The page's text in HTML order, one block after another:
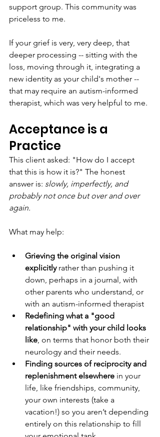
support group. This community was
priceless to me.
If your grief is very, very deep, that
deeper processing -- sitting with the
loss, moving through it, integrating a
new identity as your child's mother --
that may require an autism-informed
therapist, which was very helpful to me.
Acceptance is a
Practice
This client asked: "How do I accept
that this is how it is?" The honest
answer is: slowly, imperfectly, and
probably not once but over and over
again.
What may help:
Grieving the original vision
explicitly rather than pushing it
down, perhaps in a journal, with
other parents who understand, or
with an autism-informed therapist
Redefining what a "good
relationship" with your child looks
like, on terms that honor both their
neurology and their needs.
Finding sources of reciprocity and
replenishment elsewhere in your
life, like friendships, community,
your own interests (take a
vacation!) so you aren’t depending
entirely on this relationship to fill